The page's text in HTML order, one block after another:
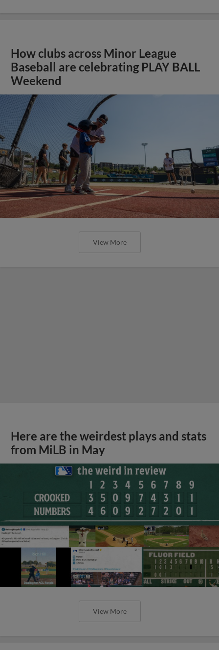
How clubs across Minor League
Baseball are celebrating PLAY BALL
Weekend
View More
Here are the weirdest plays and stats
from MiLB in May
View More